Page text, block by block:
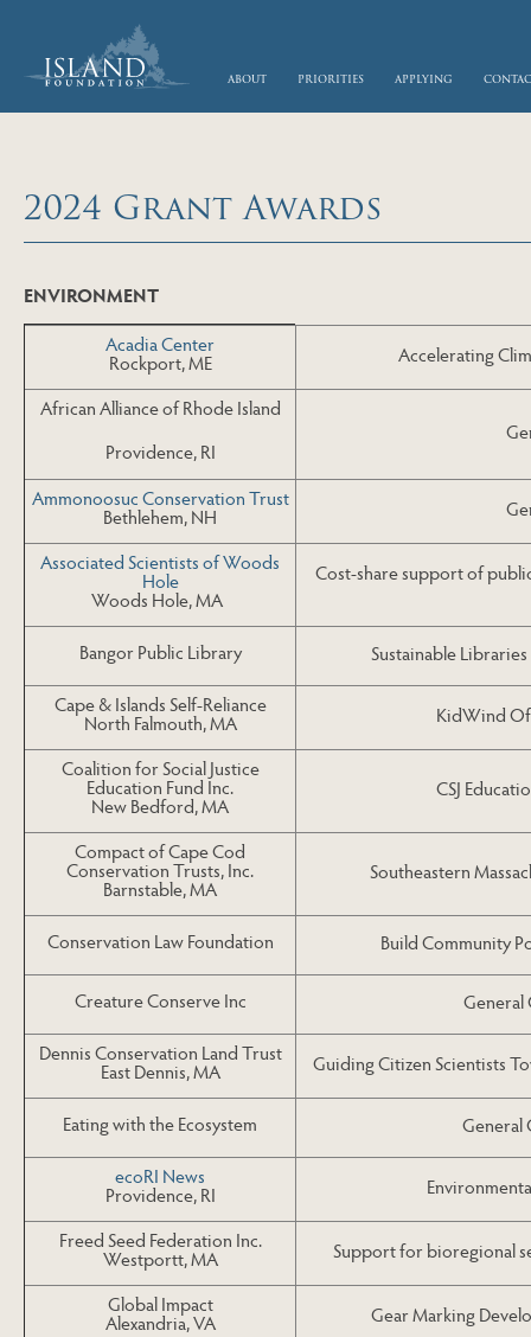
about priorities applying
2024 Grant Awards
ENVIRONMENT
Skip to Next Table
Acadia Center
Rockport, ME Accelerating
African Alliance of Rhode Island
Providence, RI
Ammonoosuc Conservation Trust
Bethlehem, NH
Associated Scientists of Woods
Hole
Woods Hole, MA
Cost-share support of
Bangor Public Library Sustainable
Cape & Islands Self-Reliance
North Falmouth, MA KidWind
Coalition for Social Justice
Education Fund Inc.
New Bedford, MA
CSJ
Compact of Cape Cod
Conservation Trusts, Inc.
Barnstable, MA
Southeastern
Conservation Law Foundation Build Community
Creature Conserve Inc
Dennis Conservation Land Trust
East Dennis, MA Guiding Citizen Scientists
Eating with the Ecosystem
ecoRI News
Providence, RI
Freed Seed Federation Inc.
Westportt, MA Support for bioregional
Global Impact
Alexandria, VA Gear Marking